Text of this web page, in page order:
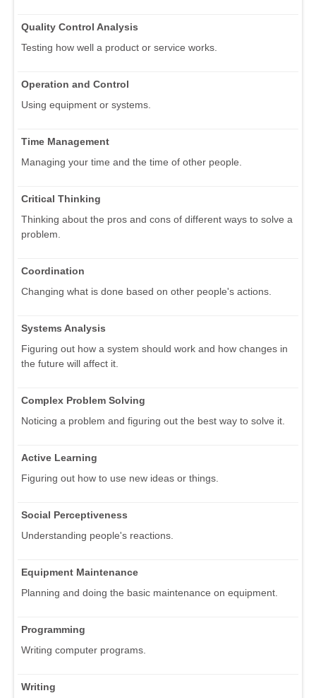
Quality Control Analysis
Testing how well a product or service works.
Operation and Control
Using equipment or systems.
Time Management
Managing your time and the time of other people.
Critical Thinking
Thinking about the pros and cons of different ways to solve a
problem.
Coordination
Changing what is done based on other people's actions.
Systems Analysis
Figuring out how a system should work and how changes in
the future will affect it.
Complex Problem Solving
Noticing a problem and figuring out the best way to solve it.
Active Learning
Figuring out how to use new ideas or things.
Social Perceptiveness
Understanding people's reactions.
Equipment Maintenance
Planning and doing the basic maintenance on equipment.
Programming
Writing computer programs.
Writing